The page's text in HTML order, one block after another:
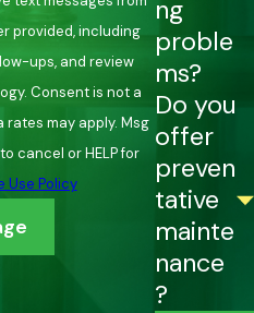
provided, including
ups, and review
a
may apply. Msg
cancel or HELP for
Use Policy
ng
proble
ms?
Do you
offer
preven
tative
mainte
nance
?